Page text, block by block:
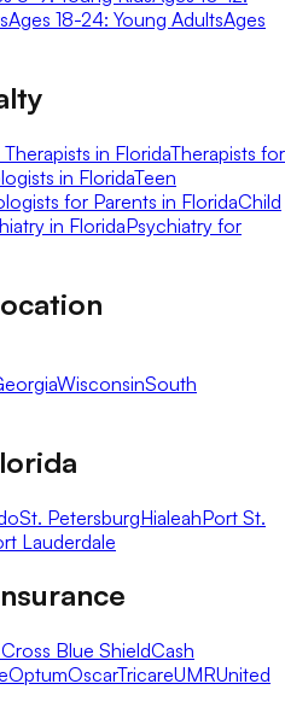
Ages 18-24: Young AdultsAges
in FloridaTherapists for
in FloridaTeen
for Parents in FloridaChild
in FloridaPsychiatry for
WisconsinSouth
St. PetersburgHialeahPort St.
Lauderdale
Blue ShieldCash
OptumOscarTricareUMRUnited